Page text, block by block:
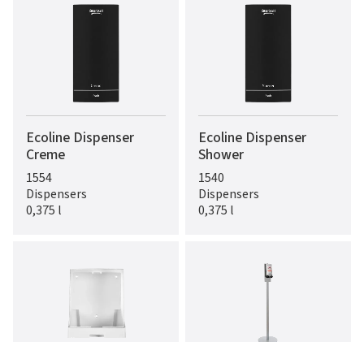
Ecoline Dispenser
Creme
1554
Dispensers
0,375 l
Ecoline Dispenser
Shower
1540
Dispensers
0,375 l